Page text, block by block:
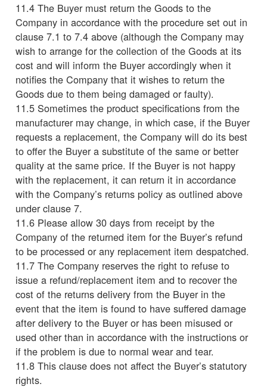
11.4 The Buyer must return the Goods to the
Company in accordance with the procedure set out in
clause 7.1 to 7.4 above (although the Company may
wish to arrange for the collection of the Goods at its
cost and will inform the Buyer accordingly when it
notifies the Company that it wishes to return the
Goods due to them being damaged or faulty).
11.5 Sometimes the product specifications from the
manufacturer may change, in which case, if the Buyer
requests a replacement, the Company will do its best
to offer the Buyer a substitute of the same or better
quality at the same price. If the Buyer is not happy
with the replacement, it can return it in accordance
with the Company’s returns policy as outlined above
under clause 7.
11.6 Please allow 30 days from receipt by the
Company of the returned item for the Buyer’s refund
to be processed or any replacement item despatched.
11.7 The Company reserves the right to refuse to
issue a refund/replacement item and to recover the
cost of the returns delivery from the Buyer in the
event that the item is found to have suffered damage
after delivery to the Buyer or has been misused or
used other than in accordance with the instructions or
if the problem is due to normal wear and tear.
11.8 This clause does not affect the Buyer’s statutory
rights.